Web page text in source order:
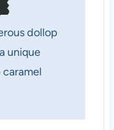
dollop
unique